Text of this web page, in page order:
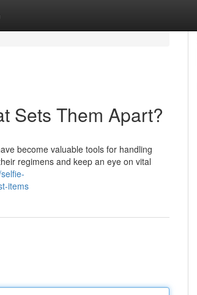
Sets Them Apart?
become valuable tools for handling
regimens and keep an eye on vital
items